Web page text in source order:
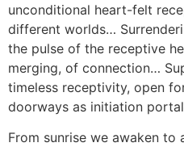
unconditional heart-felt
different worlds…
the pulse of the receptive
merging, of connection…
timeless receptivity, open
doorways as initiation
From sunrise we awaken